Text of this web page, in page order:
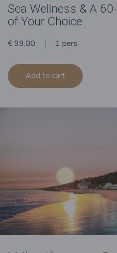
Sea Wellness & A
of Your Choice
€ 99.00 1 pers
Add to cart